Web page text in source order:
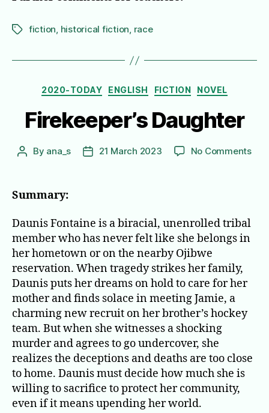
Tagsfiction, historical fiction, race
Categories
2020-TODAY ENGLISH FICTION NOVEL
Firekeeper’s Daughter
Post
By ana_s
Post21 March 2023 No Commentson
Summary:
Daunis Fontaine is a biracial, unenrolled tribal
member who has never felt like she belongs in
her hometown or on the nearby Ojibwe
reservation. When tragedy strikes her family,
Daunis puts her dreams on hold to care for her
mother and finds solace in meeting Jamie, a
charming new recruit on her brother’s hockey
team. But when she witnesses a shocking
murder and agrees to go undercover, she
realizes the deceptions and deaths are too close
to home. Daunis must decide how much she is
willing to sacrifice to protect her community,
even if it means upending her world.